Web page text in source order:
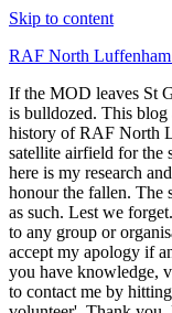
Skip to content
RAF North
If the MOD leaves St
is bulldozed. This blog
history of RAF North
satellite airfield for the
here is my research
honour the fallen. The
as such. Lest we
to any group or
accept my apology if
you have knowledge,
to contact me by